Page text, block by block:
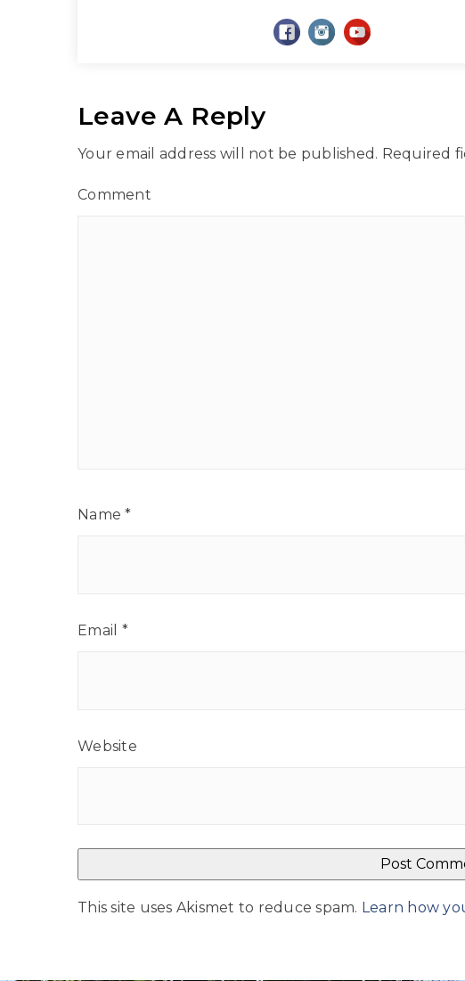
Leave A Reply
Your email address will not be published. Required
Comment
Name*
Email *
Website
This site uses Akismet to reduce spam. Learn how